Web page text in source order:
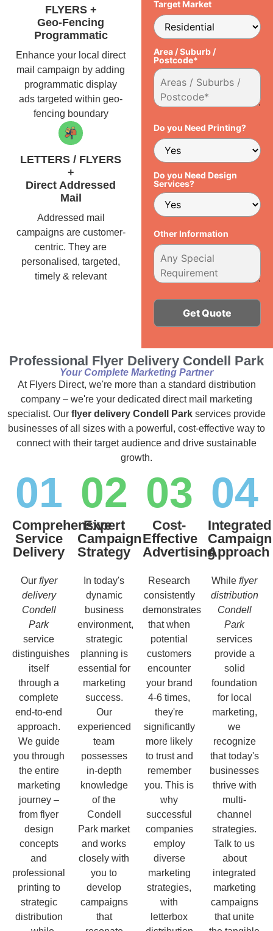
FLYERS +
Geo-Fencing
Programmatic
Enhance your local direct
mail campaign by adding
programmatic display
ads targeted within geo-
fencing boundary
LETTERS / FLYERS
+
Direct Addressed
Mail
Addressed mail
campaigns are customer-
centric. They are
personalised, targeted,
timely & relevant
Target Market
Area / Suburb /
Postcode*
Do you Need Printing?
Do you Need Design
Services?
Other Information
Professional Flyer Delivery Condell Park
Your Complete Marketing Partner
At Flyers Direct, we're more than a standard distribution
company – we're your dedicated direct mail marketing
specialist. Our flyer delivery Condell Park services provide
businesses of all sizes with a powerful, cost-effective way to
connect with their target audience and drive sustainable
growth.
01
Comprehensive
Service
Delivery
Our flyer
delivery
Condell
Park
service
distinguishes
itself
through a
complete
end-to-end
approach.
We guide
you through
the entire
marketing
journey –
from flyer
design
concepts
and
professional
printing to
strategic
distribution
02
Expert
Campaign
Strategy
In today's
dynamic
business
environment,
strategic
planning is
essential for
marketing
success.
Our
experienced
team
possesses
in-depth
knowledge
of the
Condell
Park market
and works
closely with
you to
develop
campaigns
that
03
Cost-
Effective
Advertising
Research
consistently
demonstrates
that when
potential
customers
encounter
your brand
4-6 times,
they're
significantly
more likely
to trust and
remember
you. This is
why
successful
companies
employ
diverse
marketing
strategies,
with
letterbox
04
Integrated
Campaign
Approach
While flyer
distribution
Condell
Park
services
provide a
solid
foundation
for local
marketing,
we
recognize
that today's
businesses
thrive with
multi-
channel
strategies.
Talk to us
about
integrated
marketing
campaigns
that unite